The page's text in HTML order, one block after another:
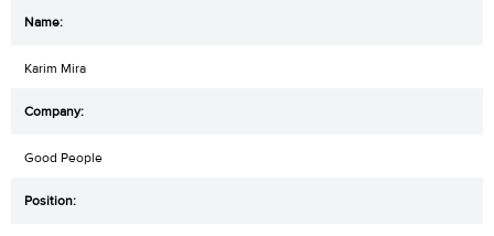
Karim Mira
Good People